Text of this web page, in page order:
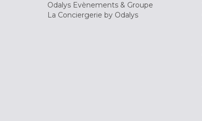
Odalys Evènements & Groupe
La Conciergerie by Odalys